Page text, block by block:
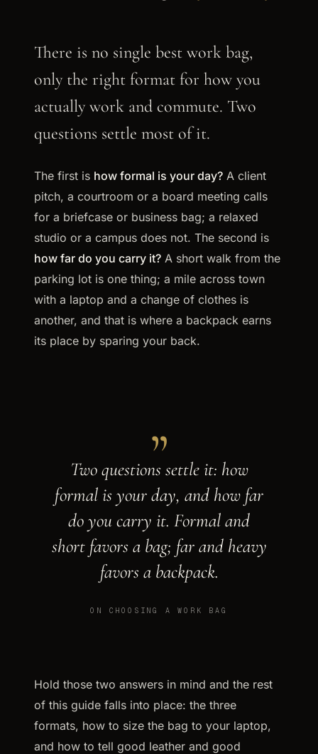
There is no single best work bag,
only the right format for how you
actually work and commute. Two
questions settle most of it.
The first is how formal is your day? A client
pitch, a courtroom or a board meeting calls
for a briefcase or business bag; a relaxed
studio or a campus does not. The second is
how far do you carry it? A short walk from the
parking lot is one thing; a mile across town
with a laptop and a change of clothes is
another, and that is where a backpack earns
its place by sparing your back.
„
Two questions settle it: how
formal is your day, and how far
do you carry it. Formal and
short favors a bag; far and heavy
favors a backpack.
ON CHOOSING A WORK BAG
Hold those two answers in mind and the rest
of this guide falls into place: the three
formats, how to size the bag to your laptop,
and how to tell good leather and good